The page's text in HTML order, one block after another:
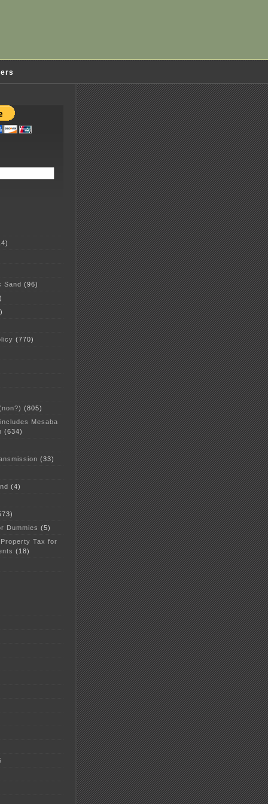
Sand (96)
(770)
(805)
Mesaba
(634)
(33)
(4)
Dummies (5)
Tax for
(18)